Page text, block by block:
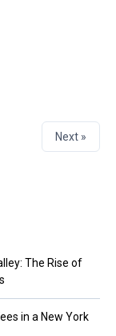
Next »
The Rise of
in a New York